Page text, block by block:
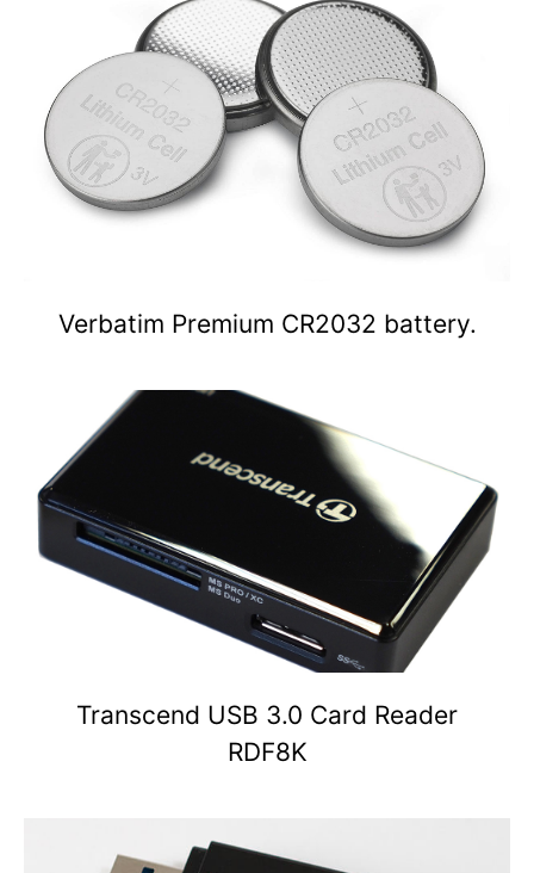
Verbatim Premium CR2032 battery.
Transcend USB 3.0 Card Reader
RDF8K